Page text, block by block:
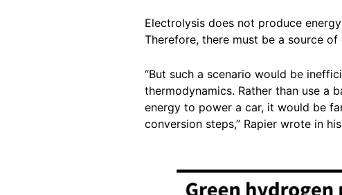
Electrolysis does not produce
Therefore, there must be a source
“But such a scenario would be
thermodynamics. Rather than use a
energy to power a car, it would be
conversion steps,” Rapier wrote in
Image